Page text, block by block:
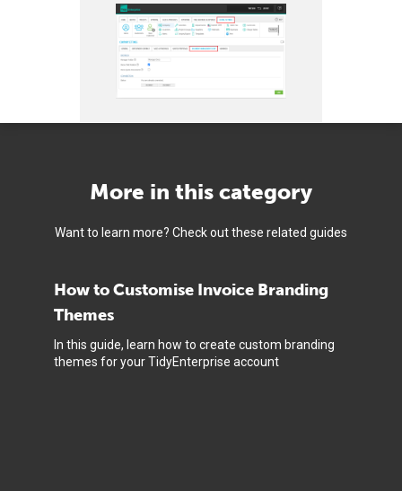
More in this category
Want to learn more? Check out these related guides
How to Customise Invoice Branding
Themes
In this guide, learn how to create custom branding
themes for your TidyEnterprise account